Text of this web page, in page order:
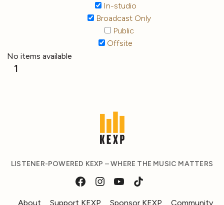
In-studio
Broadcast Only
Public
Offsite
No items available
1
LISTENER-POWERED KEXP – WHERE THE MUSIC MATTERS
About Support KEXP Sponsor KEXP Community